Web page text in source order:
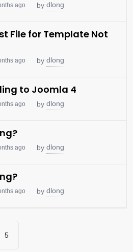
ago by dlong
File for Template Not
ago by dlong
to Joomla 4
ago by dlong
ago by dlong
ago by dlong
5